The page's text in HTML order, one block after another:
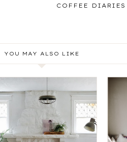
COFFEE
YOU MAY ALSO LIKE